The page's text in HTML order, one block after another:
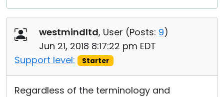
westmindltd, User (Posts: 9)
Jun 21, 2018 8:17:22 pm EDT
Support level:
Starter
Regardless of the terminology and